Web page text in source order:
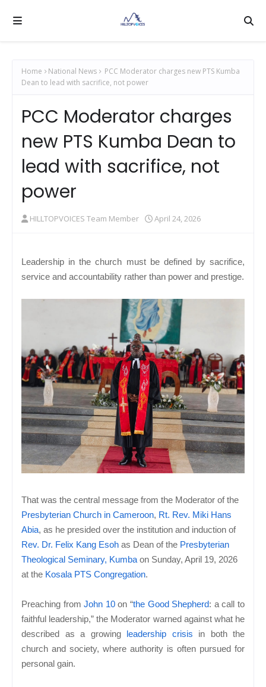
Home National News
PCC Moderator charges new PTS Kumba
Dean to lead with sacrifice, not power
PCC Moderator charges
new PTS Kumba Dean to
lead with sacrifice, not
power
HILLTOPVOICES Team Member April 24, 2026
Leadership in the church must be defined by sacrifice,
service and accountability rather than power and prestige.
That was the central message from the Moderator of the
Presbyterian Church in Cameroon, Rt. Rev. Miki Hans
Abia, as he presided over the institution and induction of
Rev. Dr. Felix Kang Esoh as Dean of the Presbyterian
Theological Seminary, Kumba on Sunday, April 19, 2026
at the Kosala PTS Congregation.
Preaching fromJohn 10on “the Good Shepherd: a call to
faithful leadership,” the Moderator warned against what he
described as a growing leadership crisis in both the
church and society, where authority is often pursued for
personal gain.